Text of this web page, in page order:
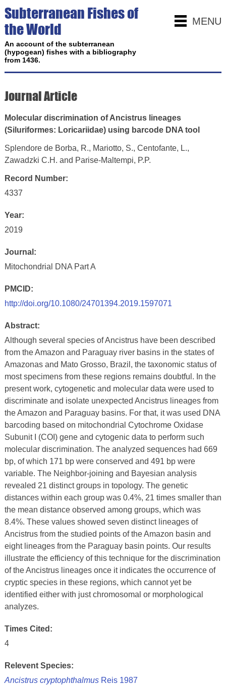
MENU
Subterranean Fishes of
the World
An account of the subterranean
(hypogean) fishes with a bibliography
from 1436.
Journal Article
Molecular discrimination of Ancistrus lineages
(Siluriformes: Loricariidae) using barcode DNA tool
Splendore de Borba, R., Mariotto, S., Centofante, L.,
Zawadzki C.H. and Parise-Maltempi, P.P.
Record Number:
4337
Year:
2019
Journal:
Mitochondrial DNA Part A
PMCID:
http://doi.org/10.1080/24701394.2019.1597071
Abstract:
Although several species of Ancistrus have been described
from the Amazon and Paraguay river basins in the states of
Amazonas and Mato Grosso, Brazil, the taxonomic status of
most specimens from these regions remains doubtful. In the
present work, cytogenetic and molecular data were used to
discriminate and isolate unexpected Ancistrus lineages from
the Amazon and Paraguay basins. For that, it was used DNA
barcoding based on mitochondrial Cytochrome Oxidase
Subunit I (COI) gene and cytogenic data to perform such
molecular discrimination. The analyzed sequences had 669
bp, of which 171 bp were conserved and 491 bp were
variable. The Neighbor-joining and Bayesian analysis
revealed 21 distinct groups in topology. The genetic
distances within each group was 0.4%, 21 times smaller than
the mean distance observed among groups, which was
8.4%. These values showed seven distinct lineages of
Ancistrus from the studied points of the Amazon basin and
eight lineages from the Paraguay basin points. Our results
illustrate the efficiency of this technique for the discrimination
of the Ancistrus lineages once it indicates the occurrence of
cryptic species in these regions, which cannot yet be
identified either with just chromosomal or morphological
analyzes.
Times Cited:
4
Relevent Species:
Ancistrus cryptophthalmusReis 1987